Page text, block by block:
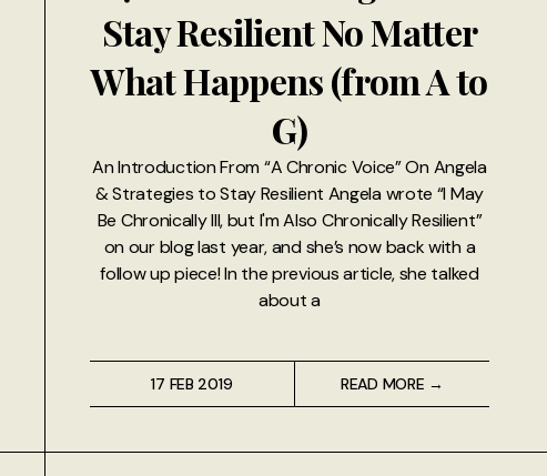
Stay Resilient No Matter
What Happens (from A to
G)
An Introduction From “A Chronic Voice” On Angela
& Strategies to Stay Resilient Angela wrote “I May
Be Chronically Ill, but I'm Also Chronically Resilient”
on our blog last year, and she’s now back with a
follow up piece! In the previous article, she talked
about a
17 FEB 2019 READ MORE →